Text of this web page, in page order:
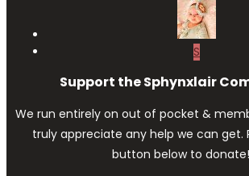
S
Support the Sphynxlair
We run entirely on out of pocket &
truly appreciate any help we can get.
button below to donate!